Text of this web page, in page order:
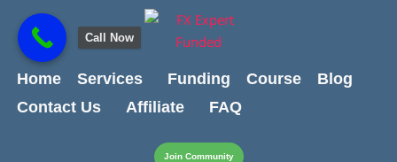
content
content
Home
Services Funding Course
Blog
Contact Us
Affiliate FAQ
Join Community
Call Now